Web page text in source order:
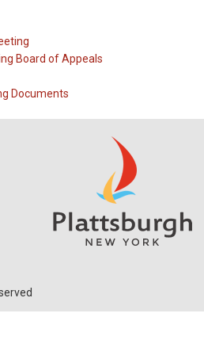
Board of Appeals
Documents